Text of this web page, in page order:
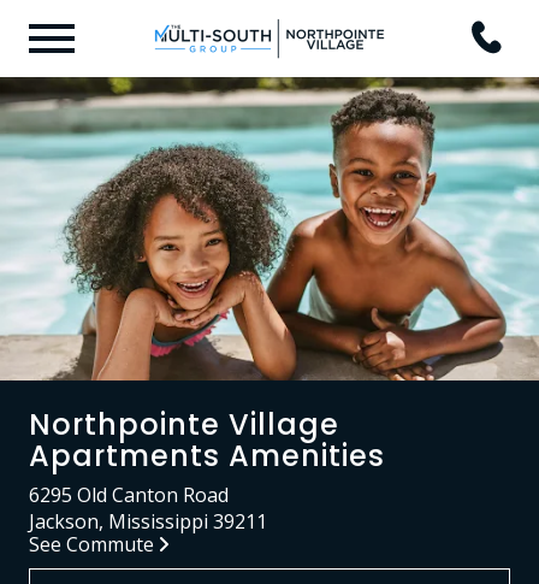
Northpointe Village
Apartments Amenities
6295 Old Canton Road
Jackson, Mississippi 39211
See Commute